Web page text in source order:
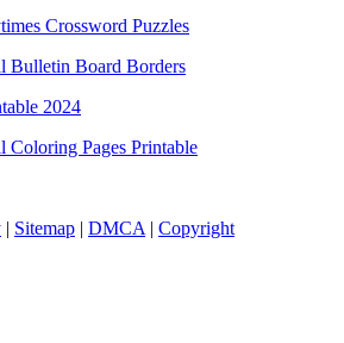
Crossword Puzzles
Bulletin Board Borders
2024
Coloring Pages Printable
| Sitemap | DMCA | Copyright